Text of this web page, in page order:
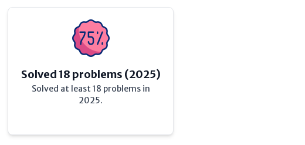
Solved 18 problems (2025)
Solved at least 18 problems in
2025.